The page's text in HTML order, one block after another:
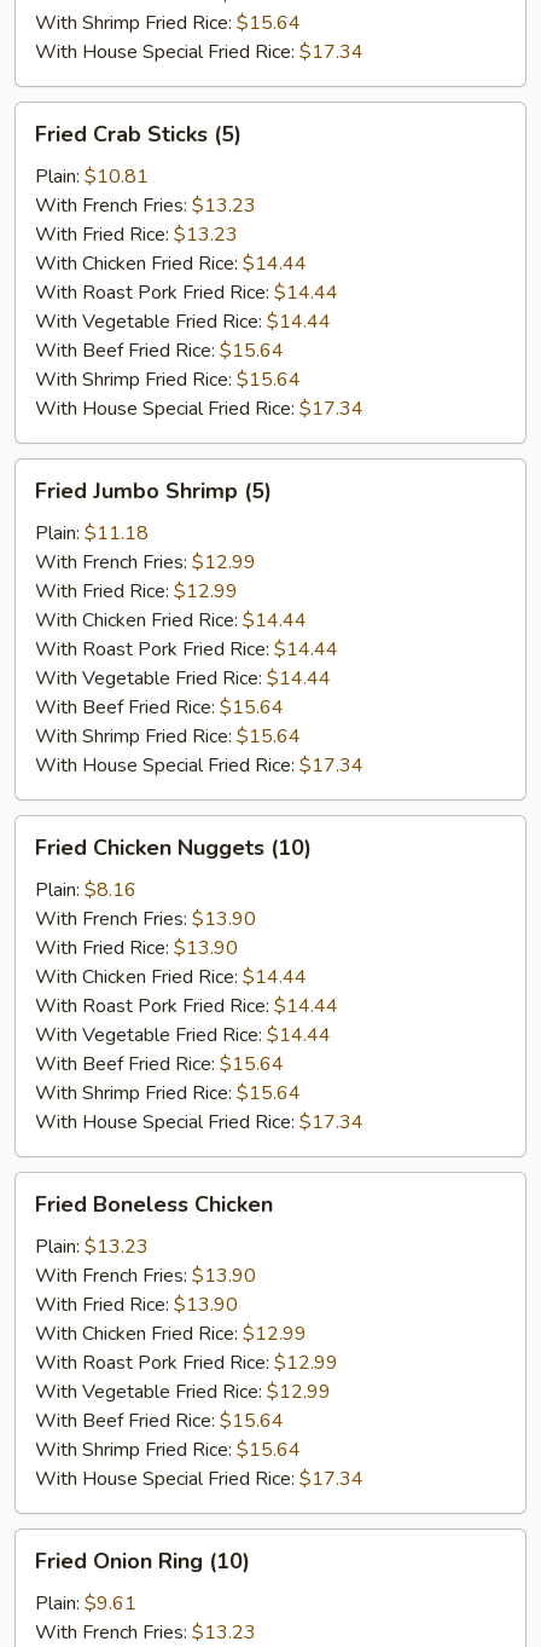
With Shrimp Fried Rice: $15.64
With House Special Fried Rice: $17.34
Crab
Sticks
(5)
Fried Crab Sticks (5)
Plain: $10.81
With French Fries: $13.23
With Fried Rice: $13.23
With Chicken Fried Rice: $14.44
With Roast Pork Fried Rice: $14.44
With Vegetable Fried Rice: $14.44
With Beef Fried Rice: $15.64
With Shrimp Fried Rice: $15.64
With House Special Fried Rice: $17.34
Jumbo
Shrimp
(5)
Fried Jumbo Shrimp (5)
Plain: $11.18
With French Fries: $12.99
With Fried Rice: $12.99
With Chicken Fried Rice: $14.44
With Roast Pork Fried Rice: $14.44
With Vegetable Fried Rice: $14.44
With Beef Fried Rice: $15.64
With Shrimp Fried Rice: $15.64
With House Special Fried Rice: $17.34
Chicken
Nuggets
(10)
Fried Chicken Nuggets (10)
Plain: $8.16
With French Fries: $13.90
With Fried Rice: $13.90
With Chicken Fried Rice: $14.44
With Roast Pork Fried Rice: $14.44
With Vegetable Fried Rice: $14.44
With Beef Fried Rice: $15.64
With Shrimp Fried Rice: $15.64
With House Special Fried Rice: $17.34
Boneless
Chicken
Fried Boneless Chicken
Plain: $13.23
With French Fries: $13.90
With Fried Rice: $13.90
With Chicken Fried Rice: $12.99
With Roast Pork Fried Rice: $12.99
With Vegetable Fried Rice: $12.99
With Beef Fried Rice: $15.64
With Shrimp Fried Rice: $15.64
With House Special Fried Rice: $17.34
Onion
Ring
(10)
Fried Onion Ring (10)
Plain: $9.61
With French Fries: $13.23